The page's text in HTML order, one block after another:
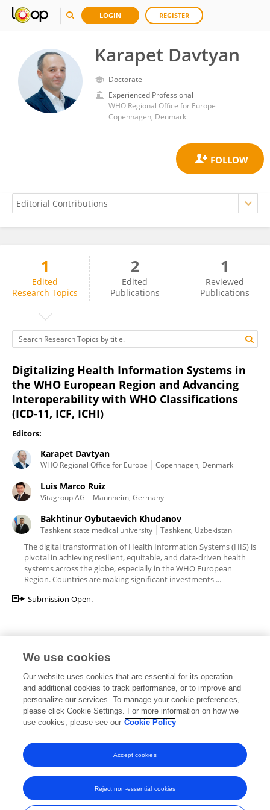
LOGIN REGISTER
Karapet Davtyan
Doctorate
Experienced Professional
WHO Regional Office for Europe
Copenhagen, Denmark
Karapet Davtyan
1
Edited
Research Topics
2
Edited
Publications
1
Reviewed
Publications
Digitalizing Health Information Systems in
the WHO European Region and Advancing
Interoperability with WHO Classifications
(ICD-11, ICF, ICHI)
Editors:
Karapet Davtyan
WHO Regional Office for Europe Copenhagen, Denmark
Luis Marco Ruiz
Vitagroup AG Mannheim, Germany
Bakhtinur Oybutaevich Khudanov
Tashkent state medical university Tashkent, Uzbekistan
The digital transformation of Health Information Systems (HIS) is
pivotal in achieving resilient, equitable, and data-driven health
systems across the globe, especially in the WHO European
Region. Countries are making significant investments ...
Submission Open.
Editorial Roles
This researcher does not have an active role on a Frontiers editorial
Frontiers In and Loop are registered trade marks of Frontiers Media SA.
We use cookies
Our website uses cookies that are essential for its operation
and additional cookies to track performance, or to improve and
personalize our services. To manage your cookie preferences,
please click Cookie Settings. For more information on how we
use cookies, please see our Cookie Policy
Reject non-essential cookies
Accept cookies